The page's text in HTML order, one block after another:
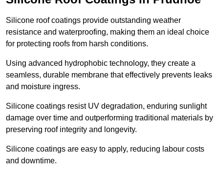
Silicone roof coatings provide outstanding weather
resistance and waterproofing, making them an ideal choice
for protecting roofs from harsh conditions.
Using advanced hydrophobic technology, they create a
seamless, durable membrane that effectively prevents leaks
and moisture ingress.
Silicone coatings resist UV degradation, enduring sunlight
damage over time and outperforming traditional materials by
preserving roof integrity and longevity.
Silicone coatings are easy to apply, reducing labour costs
and downtime.